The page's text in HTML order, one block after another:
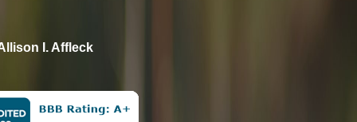
I. Affleck